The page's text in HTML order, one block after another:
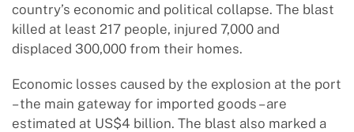
country’s economic and political collapse. The blast
killed at least 217 people, injured 7,000 and
displaced 300,000 from their homes.
Economic losses caused by the explosion at the port
– the main gateway for imported goods – are
estimated at US$4 billion. The blast also marked a